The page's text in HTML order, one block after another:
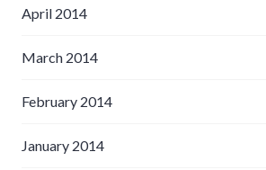
April 2014
March 2014
February 2014
January 2014